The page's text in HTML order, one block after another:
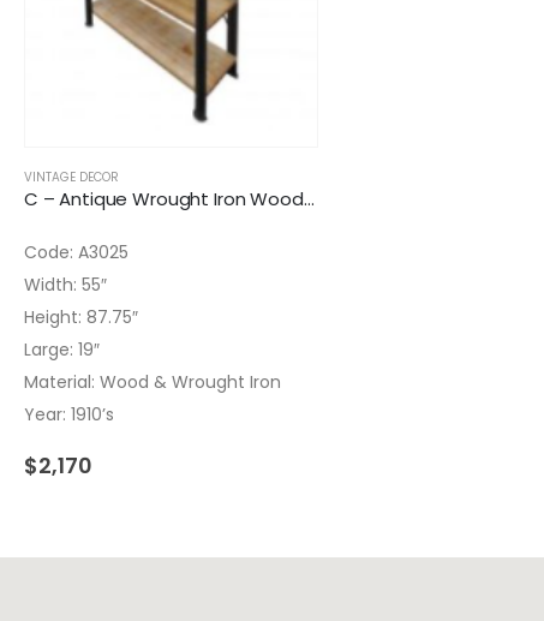
VINTAGE DECOR
C – Antique Wrought Iron Wooden Shelf
Code: A3025
Width: 55″
Height: 87.75″
Large: 19″
Material: Wood & Wrought Iron
Year: 1910’s
$2,170